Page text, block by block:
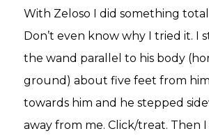
With Zeloso I did something
Don’t even know why I tried it. I
the wand parallel to his body
ground) about five feet from
towards him and he stepped
away from me. Click/treat. Then